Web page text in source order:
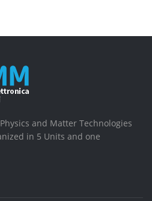
and Matter Technologies
in 5 Units and one